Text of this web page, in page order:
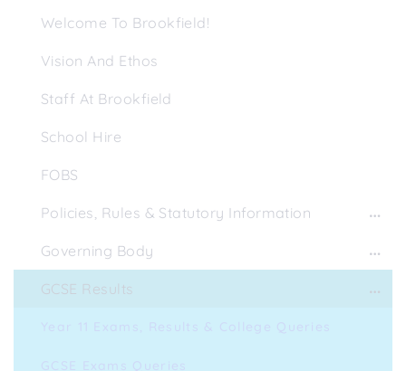
Welcome To Brookfield!
Vision And Ethos
Staff At Brookfield
School Hire
FOBS
Policies, Rules & Statutory Information
Governing Body
GCSE Results
Year 11 Exams, Results & College Queries
GCSE Exams Queries